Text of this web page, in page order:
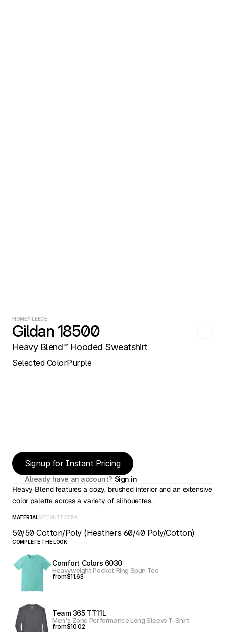
HOME/FLEECE
Gildan 18500
Heavy Blend™ Hooded Sweatshirt
Selected ColorPurple
Signup for Instant Pricing
Already have an account? Sign in
Heavy Blend features a cozy, brushed interior and an extensive
color palette across a variety of silhouettes.
MATERIALWEIGHTEXTRA
50/50 Cotton/Poly (Heathers 60/40 Poly/Cotton)
COMPLETE THE LOOK
Comfort Colors 6030
Heavyweight Pocket Ring Spun Tee
from$11.63
Team 365 TT11L
Men's Zone Performance Long Sleeve T-Shirt
from$10.02